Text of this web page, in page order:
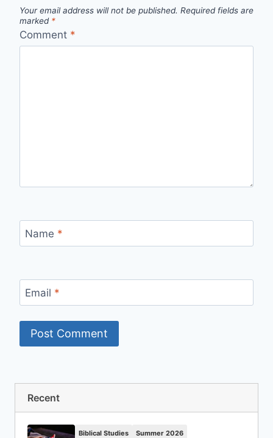
Your email address will not be published. Required fields are
marked *
Comment *
Name *
Email *
Recent
Biblical Studies Summer 2026